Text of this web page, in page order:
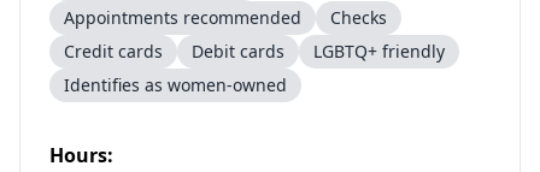
Appointments recommended
Checks
Credit cards
Debit cards
LGBTQ+ friendly
Identifies as women-owned
Hours: